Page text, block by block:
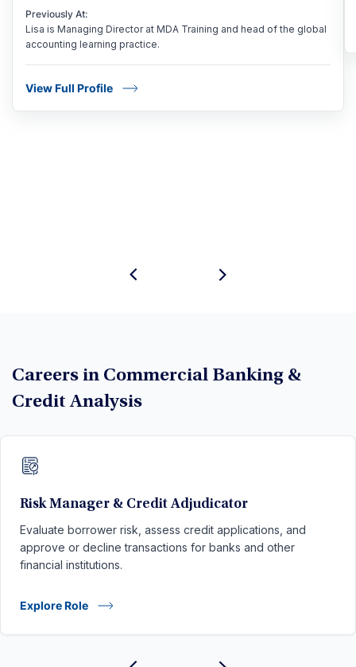
Previously At:
Lisa is Managing Director at MDA Training and head of the global
accounting learning practice.
View Full Profile
Careers in Commercial Banking &
Credit Analysis
Risk Manager & Credit Adjudicator
Evaluate borrower risk, assess credit applications, and
approve or decline transactions for banks and other
financial institutions.
Explore Role